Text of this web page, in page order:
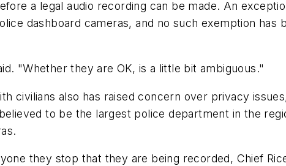
a legal audio recording can be made. An
dashboard cameras, and no such exemption has
"Whether they are OK, is a little bit ambiguous."
civilians also has raised concern over privacy
to be the largest police department in the
they stop that they are being recorded, Chief